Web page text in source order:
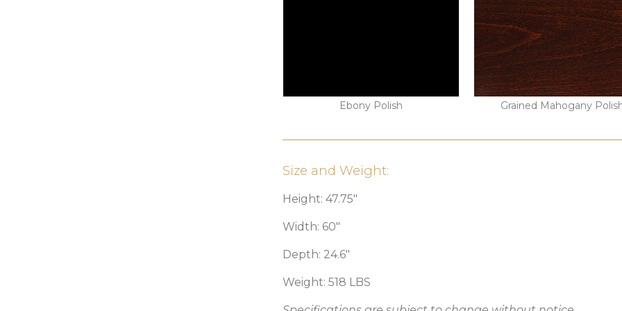
Ebony Polish Grained Mahogany
Size and Weight:
Height: 47.75″
Width: 60″
Depth: 24.6″
Weight: 518 LBS